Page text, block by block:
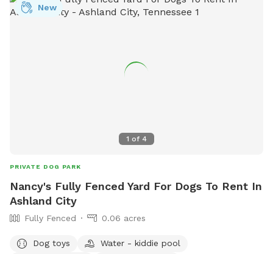
1 of 4
New
PRIVATE DOG PARK
Nancy's Fully Fenced Yard For Dogs To Rent In
Ashland City
Fully Fenced 0.06 acres
Dog toys
Water - kiddie pool